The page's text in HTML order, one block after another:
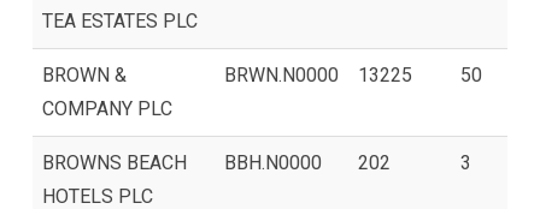
TEA ESTATES PLC
BROWN &
COMPANY PLC
BRWN.N0000 13225 50
BROWNS BEACH
HOTELS PLC
BBH.N0000 202 3